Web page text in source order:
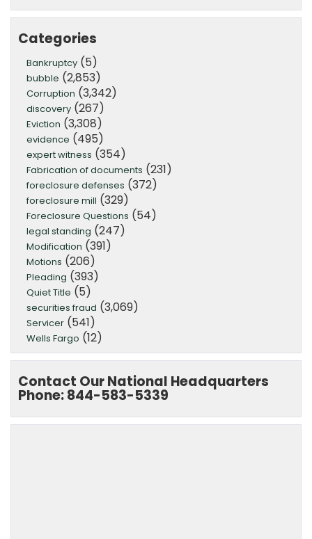
Categories
Bankruptcy (5)
bubble (2,853)
Corruption (3,342)
discovery (267)
Eviction (3,308)
evidence (495)
expert witness (354)
Fabrication of documents (231)
foreclosure defenses (372)
foreclosure mill (329)
Foreclosure Questions (54)
legal standing (247)
Modification (391)
Motions (206)
Pleading (393)
Quiet Title (5)
securities fraud (3,069)
Servicer (541)
Wells Fargo (12)
Contact Our National Headquarters
Phone: 844-583-5339